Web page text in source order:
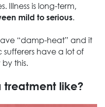
Illness is long-term,
mild to serious.
“damp-heat” and it
have a lot of
this.
treatment like?